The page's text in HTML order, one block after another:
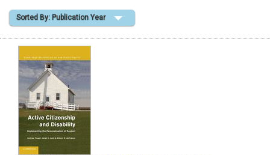
Shopping Basket
Sorted By: Publication Year